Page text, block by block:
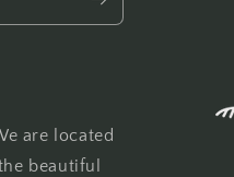
are located
beautiful